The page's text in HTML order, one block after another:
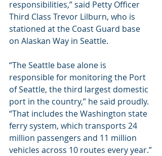
responsibilities,” said Petty Officer
Third Class Trevor Lilburn, who is
stationed at the Coast Guard base
on Alaskan Way in Seattle.
“The Seattle base alone is
responsible for monitoring the Port
of Seattle, the third largest domestic
port in the country,” he said proudly.
“That includes the Washington state
ferry system, which transports 24
million passengers and 11 million
vehicles across 10 routes every year.”